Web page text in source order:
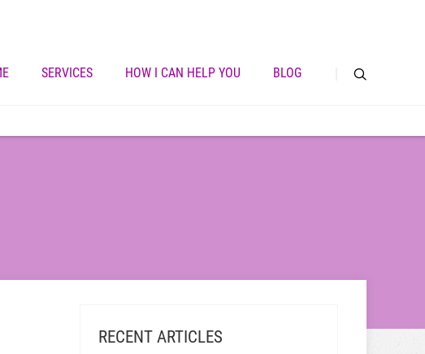
SERVICES HOW I CAN HELP YOU BLOG
RECENT ARTICLES